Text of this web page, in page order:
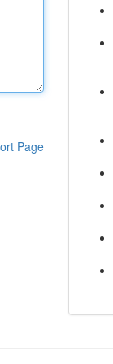
Page